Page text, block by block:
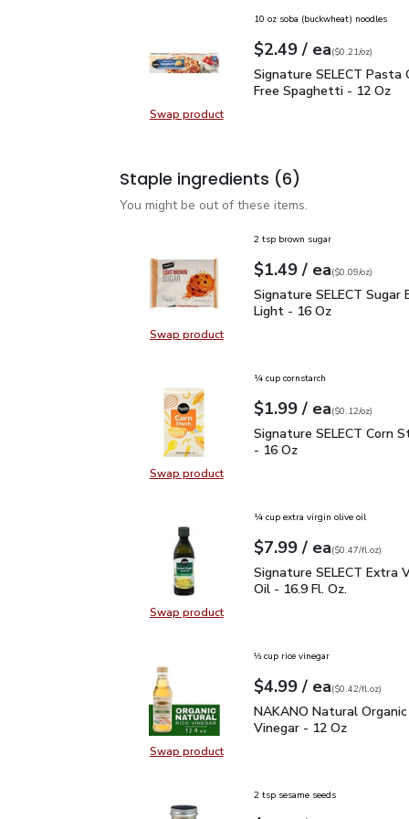
Swap productSwap product, Signature SELECT
10 oz soba (buckwheat) noodles
Your price$2.49
$2.49 / eaeach
$0.21perounce
($0.21/oz)
Signature SELECT
Signature SELECT Pasta
Free Spaghetti - 12 Oz
Staple ingredients (6)
You might be out of these items.
Swap productSwap product, Signature SELECT
2 tsp brown sugar
Your price$1.49
$1.49 / eaeach
$0.09perounce
($0.09/oz)
Signature SELECT
Signature SELECT Sugar
Light - 16 Oz
Swap productSwap product, Signature SELECT
¼ cup cornstarch
Your price$1.99
$1.99 / eaeach
$0.12perounce
($0.12/oz)
Signature SELECT
Signature SELECT Corn
- 16 Oz
Swap productSwap product, Signature SELECT
¼ cup extra virgin olive oil
Your price$7.99
$7.99 / eaeach
$0.47perfl.oz
($0.47/fl.oz)
Signature SELECT
Signature SELECT Extra
Oil - 16.9 Fl. Oz.
Swap productSwap product, NAKANO Natural
⅓ cup rice vinegar
Your price$4.99
$4.99 / eaeach
$0.42perfl.oz
($0.42/fl.oz)
NAKANO Natural
NAKANO Natural Organic
Vinegar - 12 Oz
2 tsp sesame seeds